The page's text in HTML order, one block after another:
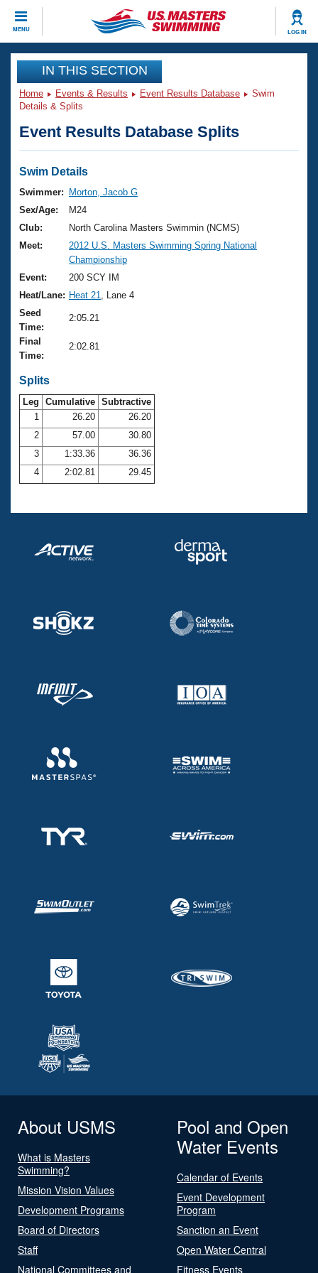
MENU LOG IN
CLOSE
Training
Workout Library
Articles And Videos
Swimming 101
Training Plans
Swimming Guides
Video Stroke Analysis
Club Finder
Workout Tracking
SWIMMER Magazine
Events
Virtual And Fitness Events
2026 Summer Nationals
National Championships
Results And Rankings
Records
Eligibility Policy
Club Finder
Workout Library
About Us
What Is Masters Swimming?
USMS Community
Logo Merchandise
Open Water Central
Club Central
Coach Central
Volunteer Central
Adult Learn-To-Swim Central
Join
IN THIS SECTION
Home Events & Results Event Results Database
Swim
Details & Splits
Event Results Database Splits
Swim Details
Swimmer:
Morton, Jacob G
Sex/Age:
M24
Club:
North Carolina Masters Swimmin (NCMS)
Meet:
2012 U.S. Masters Swimming Spring National
Championship
Event:
200 SCY IM
Heat/Lane: Heat 21
, Lane 4
Seed
Time:
2:05.21
Final
Time:
2:02.81
Splits
Leg Cumulative Subtractive
1
26.20
26.20
2
57.00
30.80
3
1:33.36
36.36
4
2:02.81 29.45
About USMS
What is Masters
Swimming?
Mission Vision Values
Development Programs
Board of Directors
Staff
National Committees and
Pool and Open
Water Events
Calendar of Events
Event Development
Program
Sanction an Event
Open Water Central
Fitness Events